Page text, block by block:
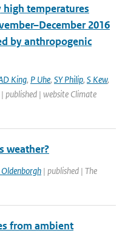
high temperatures
2016
by anthropogenic
King, P Uhe, SY Philip, S Kew,
| published | website Climate
weather?
Oldenborgh | published | The
from ambient